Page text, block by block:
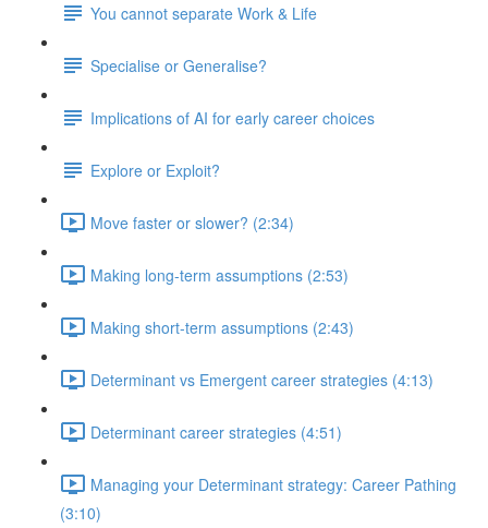
You cannot separate Work & Life
Specialise or Generalise?
Implications of AI for early career choices
Explore or Exploit?
Move faster or slower? (2:34)
Making long-term assumptions (2:53)
Making short-term assumptions (2:43)
Determinant vs Emergent career strategies (4:13)
Determinant career strategies (4:51)
Managing your Determinant strategy: Career Pathing
(3:10)